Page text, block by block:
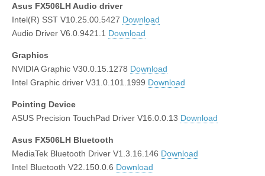
Asus FX506LH Audio driver
Intel(R) SST V10.25.00.5427 Download
Audio Driver V6.0.9421.1 Download
Graphics
NVIDIA Graphic V30.0.15.1278 Download
Intel Graphic driver V31.0.101.1999 Download
Pointing Device
ASUS Precision TouchPad Driver V16.0.0.13 Download
Asus FX506LH Bluetooth
MediaTek Bluetooth Driver V1.3.16.146 Download
Intel Bluetooth V22.150.0.6 Download